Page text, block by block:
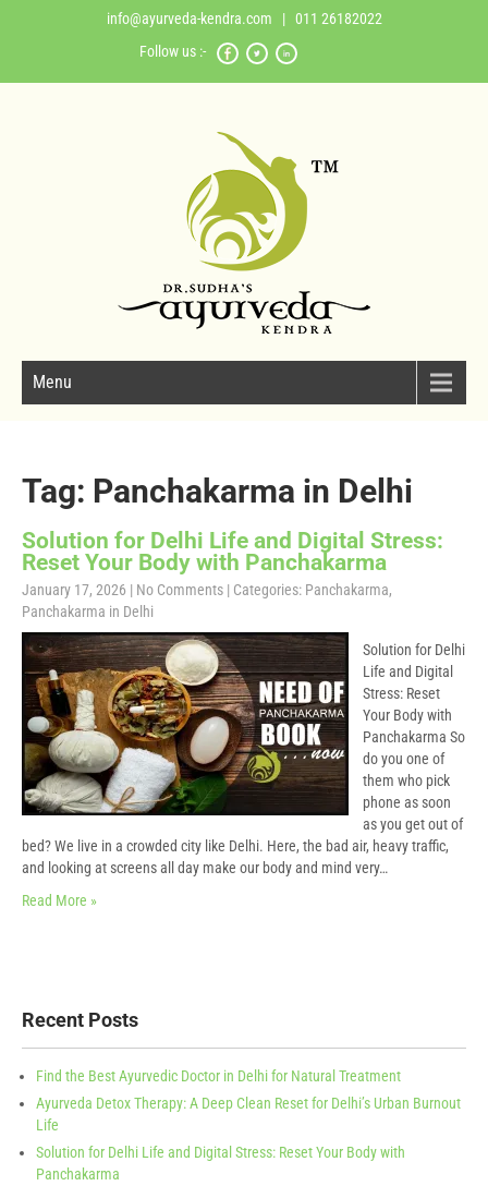
info@ayurveda-kendra.com | 011 26182022
Follow us :-
Menu
Tag: Panchakarma in Delhi
Solution for Delhi Life and Digital Stress:
Reset Your Body with Panchakarma
January 17, 2026 | No Comments | Categories: Panchakarma,
Panchakarma in Delhi
Solution for Delhi
Life and Digital
Stress: Reset
Your Body with
Panchakarma So
do you one of
them who pick
phone as soon
as you get out of
bed? We live in a crowded city like Delhi. Here, the bad air, heavy traffic,
and looking at screens all day make our body and mind very…
Read More »
Recent Posts
Find the Best Ayurvedic Doctor in Delhi for Natural Treatment
Ayurveda Detox Therapy: A Deep Clean Reset for Delhi’s Urban Burnout
Life
Solution for Delhi Life and Digital Stress: Reset Your Body with
Panchakarma